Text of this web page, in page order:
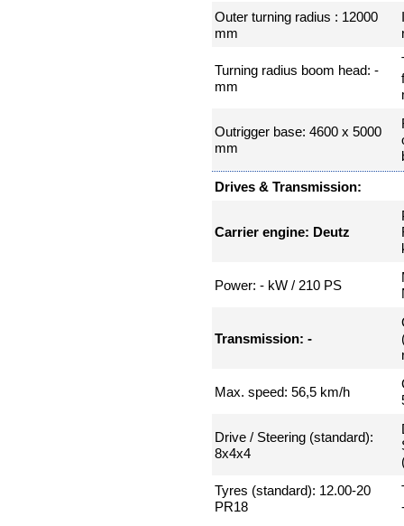
Outer turning radius : 12000
mm
Turning radius boom head: -
mm
Outrigger base: 4600 x 5000
mm
Drives & Transmission:
Carrier engine: Deutz
Power: - kW / 210 PS
Transmission: -
Max. speed: 56,5 km/h
Drive / Steering (standard):
8x4x4
Tyres (standard): 12.00-20
PR18